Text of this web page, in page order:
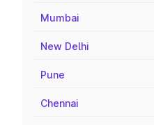
Mumbai
New Delhi
Pune
Chennai